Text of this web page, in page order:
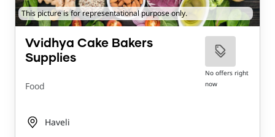
This picture is for representational purpose only.
Vvidhya Cake Bakers
Supplies
Food
No offers right
now
Haveli